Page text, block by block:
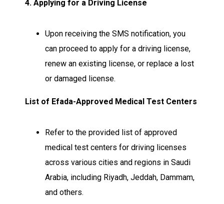
4. Applying for a Driving License
Upon receiving the SMS notification, you
can proceed to apply for a driving license,
renew an existing license, or replace a lost
or damaged license.
List of Efada-Approved Medical Test Centers
Refer to the provided list of approved
medical test centers for driving licenses
across various cities and regions in Saudi
Arabia, including Riyadh, Jeddah, Dammam,
and others.